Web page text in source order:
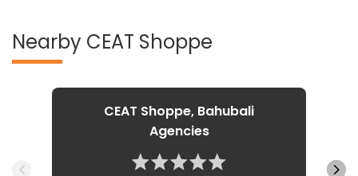
Nearby CEAT Shoppe
CEAT Shoppe, Bahubali
Agencies